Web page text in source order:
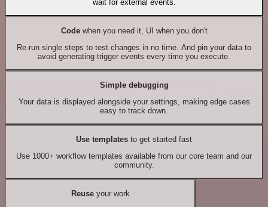
wait for external events.
Codewhen you need it, UI when you don't
Re-run single steps to test changes in no time. And pin your data to
avoid generating trigger events every time you execute.
Simple debugging
Your data is displayed alongside your settings, making edge cases
easy to track down.
Use templates to get started fast
Use 1000+ workflow templates available from our core team and our
community.
Reuseyour work